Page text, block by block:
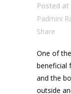
Posted at
Padmini
Share
One of
beneficial
and the
outside